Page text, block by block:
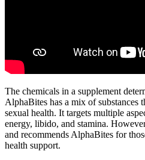
The chemicals in a supplement
AlphaBites has a mix of substances
sexual health. It targets multiple
energy, libido, and stamina.
and recommends AlphaBites for
health support.